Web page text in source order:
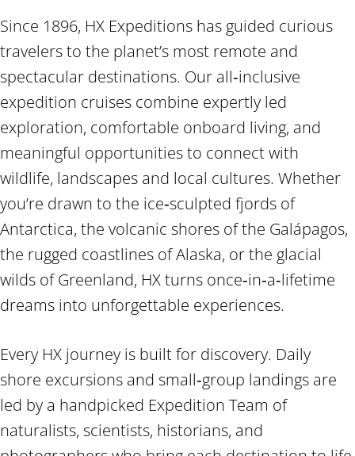
Since 1896, HX Expeditions has guided curious
travelers to the planet’s most remote and
spectacular destinations. Our all‑inclusive
expedition cruises combine expertly led
exploration, comfortable onboard living, and
meaningful opportunities to connect with
wildlife, landscapes and local cultures. Whether
you’re drawn to the ice‑sculpted fjords of
Antarctica, the volcanic shores of the Galápagos,
the rugged coastlines of Alaska, or the glacial
wilds of Greenland, HX turns once‑in‑a‑lifetime
dreams into unforgettable experiences.
Every HX journey is built for discovery. Daily
shore excursions and small‑group landings are
led by a handpicked Expedition Team of
naturalists, scientists, historians, and